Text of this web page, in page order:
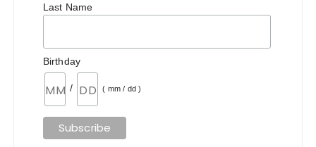
Last Name
Birthday
/ ( mm / dd )